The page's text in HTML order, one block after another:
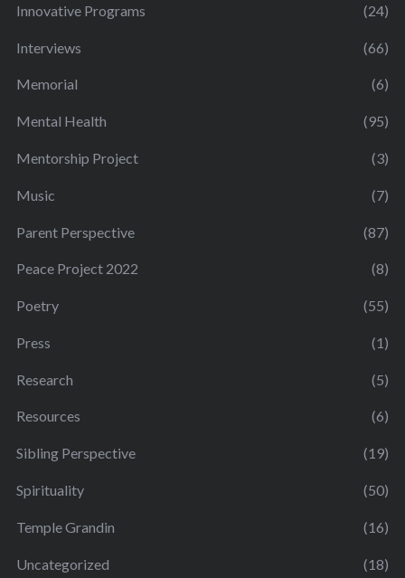
Innovative Programs (24)
Interviews (66)
Memorial (6)
Mental Health (95)
Mentorship Project (3)
Music (7)
Parent Perspective (87)
Peace Project 2022 (8)
Poetry (55)
Press (1)
Research (5)
Resources (6)
Sibling Perspective (19)
Spirituality (50)
Temple Grandin (16)
Uncategorized (18)